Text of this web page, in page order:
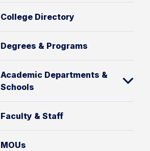
College Directory
Degrees & Programs
Academic Departments &
Schools
Faculty & Staff
MOUs